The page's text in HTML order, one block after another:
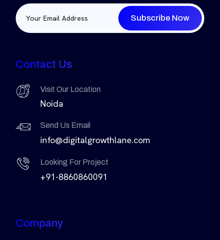
Subscribe Now
Contact Us
Visit Our Location
Noida
Send Us Email
info@digitalgrowthlane.com
Looking For Project
+91-8860860091
Company